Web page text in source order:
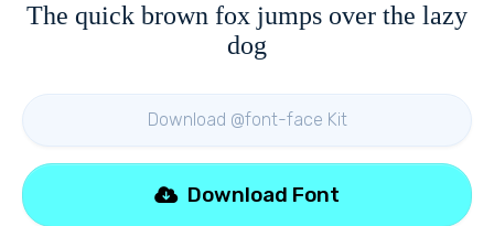
The quick brown fox jumps over the lazy
dog
Download @font-face Kit
Download Font